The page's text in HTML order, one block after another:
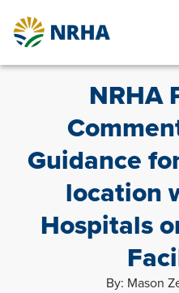
NRHA
Guidance
location
Hospitals
By: Mason